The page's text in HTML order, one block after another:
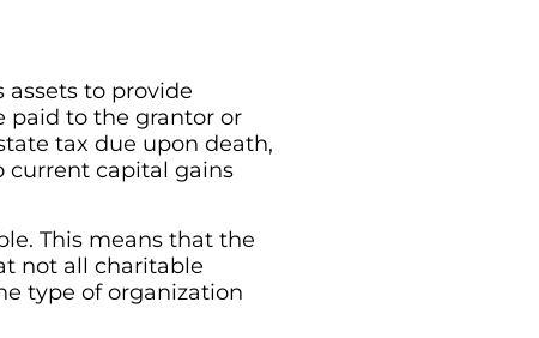
assets to provide
paid to the grantor or
tax due upon death,
current capital gains
This means that the
not all charitable
type of organization